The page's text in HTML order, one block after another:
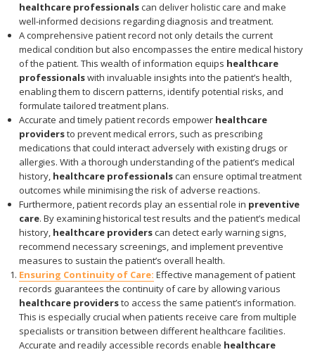
healthcare professionalscan deliver holistic care and make
well-informed decisions regarding diagnosis and treatment.
A comprehensive patient record not only details the current
medical condition but also encompasses the entire medical history
of the patient. This wealth of information equips healthcare
professionalswith invaluable insights into the patient’s health,
enabling them to discern patterns, identify potential risks, and
formulate tailored treatment plans.
Accurate and timely patient records empower healthcare
providersto prevent medical errors, such as prescribing
medications that could interact adversely with existing drugs or
allergies. With a thorough understanding of the patient’s medical
history, healthcare professionalscan ensure optimal treatment
outcomes while minimising the risk of adverse reactions.
Furthermore, patient records play an essential role in preventive
care. By examining historical test results and the patient’s medical
history, healthcare providerscan detect early warning signs,
recommend necessary screenings, and implement preventive
measures to sustain the patient’s overall health.
Ensuring Continuity of Care: Effective management of patient
records guarantees the continuity of care by allowing various
healthcare providersto access the same patient’s information.
This is especially crucial when patients receive care from multiple
specialists or transition between different healthcare facilities.
Accurate and readily accessible records enable healthcare